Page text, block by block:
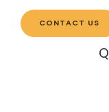
CONTACT US